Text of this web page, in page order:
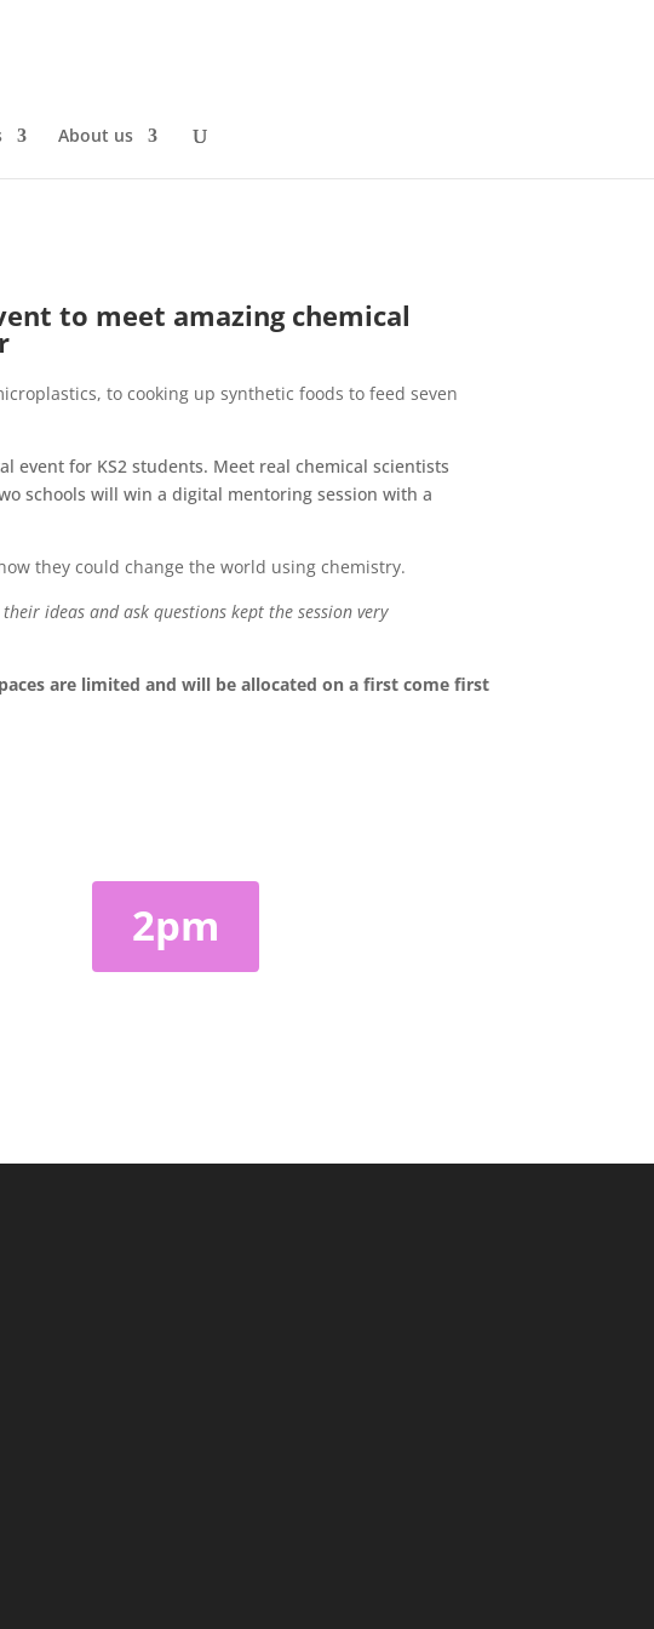
About us
to meet amazing chemical
to cooking up synthetic foods to feed seven
event for KS2 students. Meet real chemical scientists
schools will win a digital mentoring session with a
they could change the world using chemistry.
ideas and ask questions kept the session very
are limited and will be allocated on a first come first
2pm